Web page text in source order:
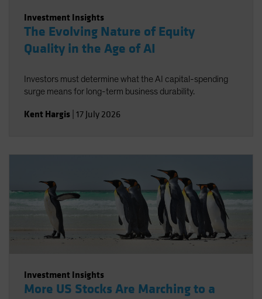
Investment Insights
The Evolving Nature of Equity
Quality in the Age of AI
Investors must determine what the AI capital-spending
surge means for long-term business durability.
Kent Hargis 17 July 2026
Investment Insights
More US Stocks Are Marching to a